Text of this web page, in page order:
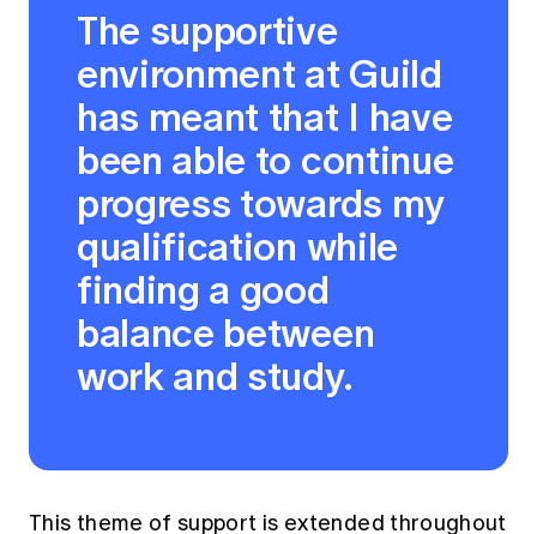
The supportive
environment at Guild
has meant that I have
been able to continue
progress towards my
qualification while
finding a good
balance between
work and study.
This theme of support is extended throughout